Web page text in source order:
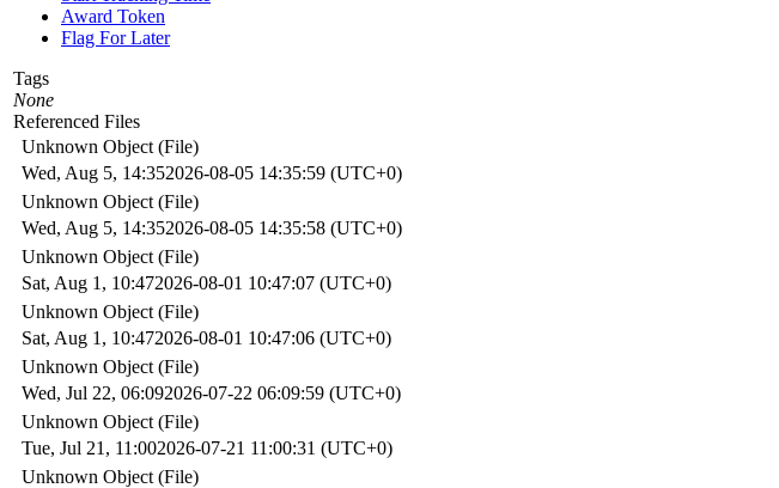
Award Token
Flag For Later
Tags
None
Referenced Files
Unknown Object (File)
Wed, Aug 5, 14:352026-08-05 14:35:59 (UTC+0)
Unknown Object (File)
Wed, Aug 5, 14:352026-08-05 14:35:58 (UTC+0)
Unknown Object (File)
Sat, Aug 1, 10:472026-08-01 10:47:07 (UTC+0)
Unknown Object (File)
Sat, Aug 1, 10:472026-08-01 10:47:06 (UTC+0)
Unknown Object (File)
Wed, Jul 22, 06:092026-07-22 06:09:59 (UTC+0)
Unknown Object (File)
Tue, Jul 21, 11:002026-07-21 11:00:31 (UTC+0)
Unknown Object (File)